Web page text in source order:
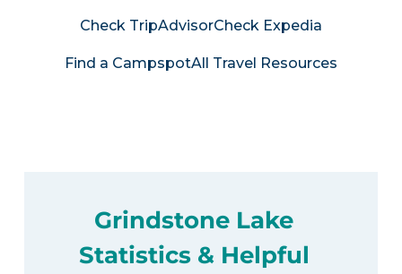
Check TripAdvisorCheck Expedia
Find a CampspotAll Travel Resources
Grindstone Lake
Statistics & Helpful